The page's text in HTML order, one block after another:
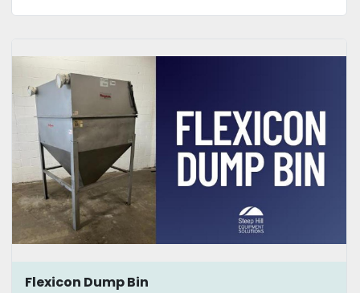
Flexicon Dump Bin